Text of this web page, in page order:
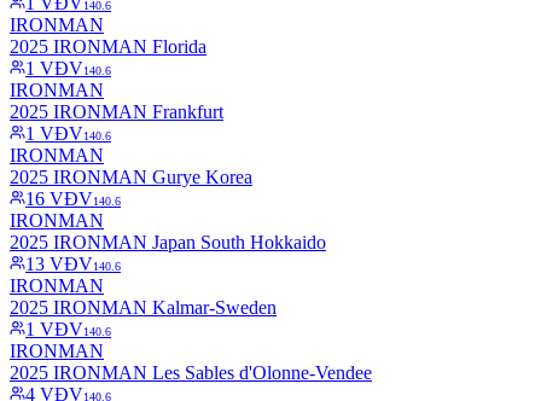
140.6
IRONMAN
2025 IRONMAN Florida
1 VĐV140.6
IRONMAN
2025 IRONMAN Frankfurt
1 VĐV140.6
IRONMAN
2025 IRONMAN Gurye Korea
16 VĐV140.6
IRONMAN
2025 IRONMAN Japan South Hokkaido
13 VĐV140.6
IRONMAN
2025 IRONMAN Kalmar-Sweden
1 VĐV140.6
IRONMAN
2025 IRONMAN Les Sables d'Olonne-Vendee
4 VĐV140.6